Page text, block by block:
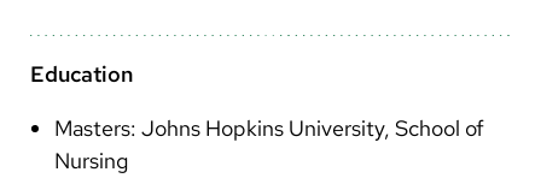
Swahili
Education
Masters: Johns Hopkins University, School of
Nursing